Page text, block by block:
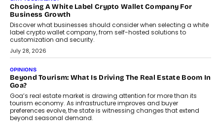
FRND Co-founder and CPO Harshvardhan Chhangani discusses
why voice-first interactions and AI-powered identity are redefining
social discovery for users beyond India’s metro markets.
August 1, 2026
AUTO
A Beginner’s Guide To Annual Auto Maintenance
Annual auto maintenance helps keep your vehicle reliable, safe,
and ready for everyday driving....
August 1, 2026
AI
Grading In The AI Era: AssessPrep’s Karan Gupta On
Building Teacher-Led Assessment Models For Schools